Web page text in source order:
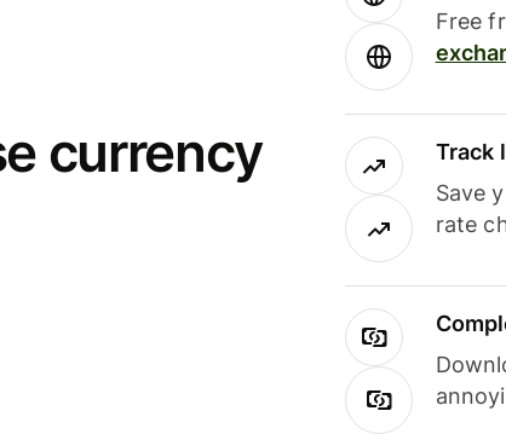
currency
Free
Track
Save
rate